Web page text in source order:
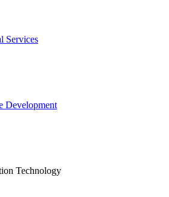
Services
Development
Technology